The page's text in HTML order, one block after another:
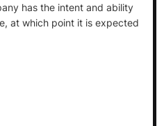
has the intent and ability
at which point it is expected